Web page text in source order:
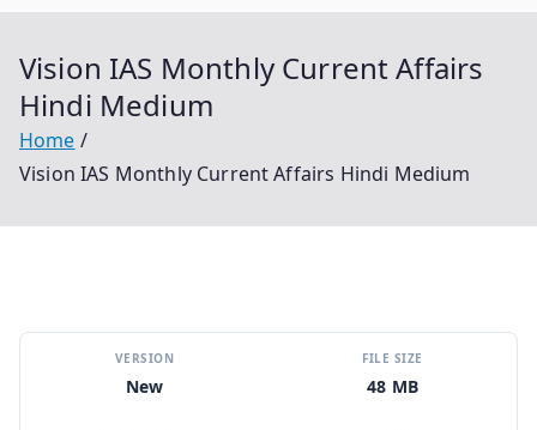
Vision IAS Monthly Current Affairs
Hindi Medium
Home
Vision IAS Monthly Current Affairs Hindi Medium
VERSION
New
FILE SIZE
48 MB